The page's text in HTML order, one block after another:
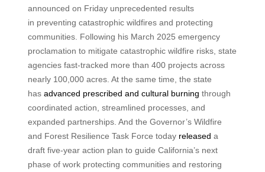
announced on Friday unprecedented results
in preventing catastrophic wildfires and protecting
communities. Following his March 2025 emergency
proclamation to mitigate catastrophic wildfire risks, state
agencies fast-tracked more than 400 projects across
nearly 100,000 acres. At the same time, the state
has advanced prescribed and cultural burning through
coordinated action, streamlined processes, and
expanded partnerships. And the Governor’s Wildfire
and Forest Resilience Task Force today released a
draft five-year action plan to guide California’s next
phase of work protecting communities and restoring